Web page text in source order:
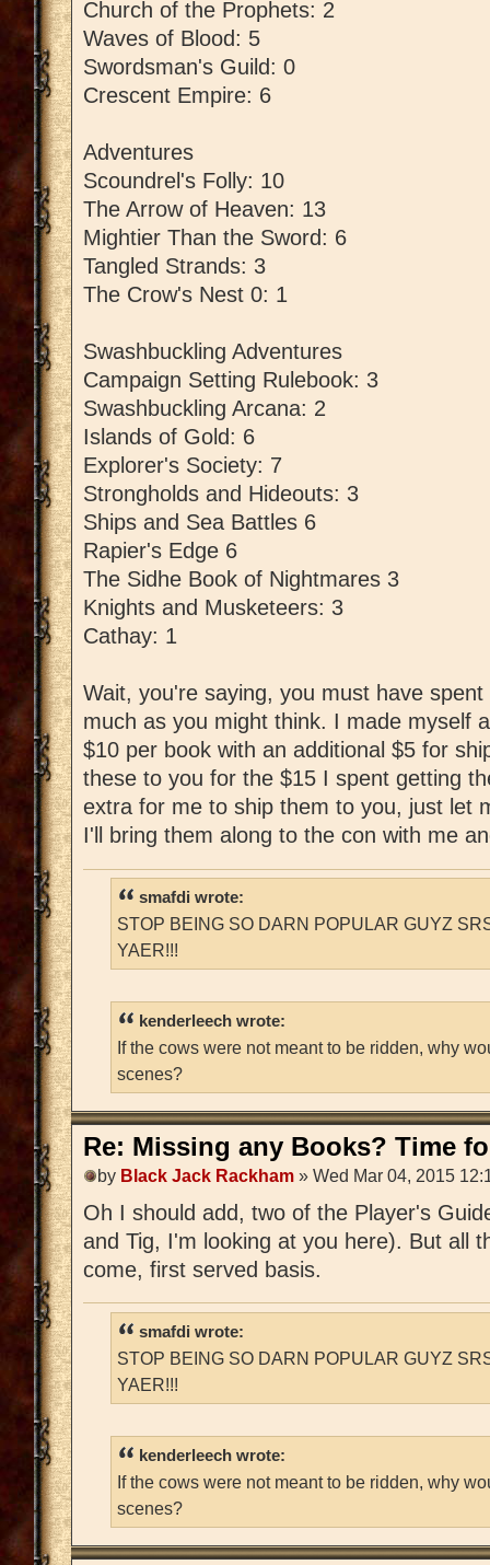
Church of the Prophets: 2
Waves of Blood: 5
Swordsman's Guild: 0
Crescent Empire: 6
Adventures
Scoundrel's Folly: 10
The Arrow of Heaven: 13
Mightier Than the Sword: 6
Tangled Strands: 3
The Crow's Nest 0: 1
Swashbuckling Adventures
Campaign Setting Rulebook: 3
Swashbuckling Arcana: 2
Islands of Gold: 6
Explorer's Society: 7
Strongholds and Hideouts: 3
Ships and Sea Battles 6
Rapier's Edge 6
The Sidhe Book of Nightmares 3
Knights and Musketeers: 3
Cathay: 1
Wait, you're saying, you must have
much as you might think. I made myself
$10 per book with an additional $5 for
these to you for the $15 I spent getting
extra for me to ship them to you, just let
I'll bring them along to the con with me
smafdi wrote:
STOP BEING SO DARN POPULAR GUYZ
YAER!!!
kenderleech wrote:
If the cows were not meant to be ridden, why
scenes?
Re: Missing any Books? Time
by Black Jack Rackham » Wed Mar 04, 2015
Oh I should add, two of the Player's
and Tig, I'm looking at you here). But all
come, first served basis.
smafdi wrote:
STOP BEING SO DARN POPULAR GUYZ
YAER!!!
kenderleech wrote:
If the cows were not meant to be ridden, why
scenes?